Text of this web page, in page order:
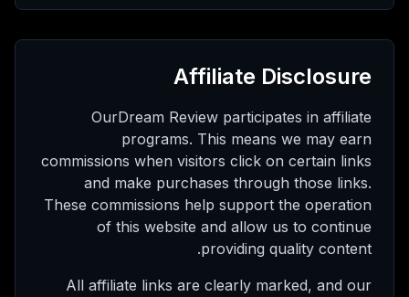
Affiliate Disclosure
OurDream Review participates in affiliate
programs. This means we may earn
commissions when visitors click on certain links
and make purchases through those links.
These commissions help support the operation
of this website and allow us to continue
providing quality content.
All affiliate links are clearly marked, and our